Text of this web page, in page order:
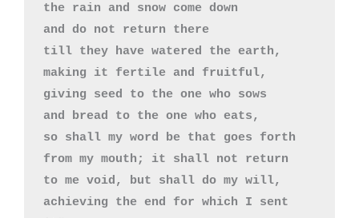
the rain and snow come down
and do not return there
till they have watered the earth,
making it fertile and fruitful,
giving seed to the one who sows
and bread to the one who eats,
so shall my word be that goes forth
from my mouth; it shall not return
to me void, but shall do my will,
achieving the end for which I sent